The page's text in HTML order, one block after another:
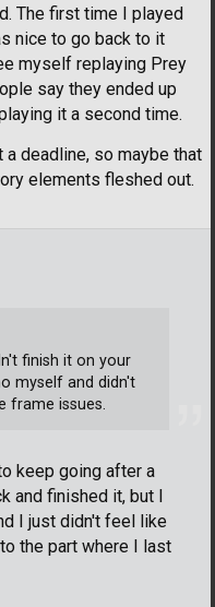
The first time I played
nice to go back to it
myself replaying Prey
say they ended up
it a second time.
a deadline, so maybe that
elements fleshed out.
keep going after a
and finished it, but I
I just didn't feel like
the part where I last
finish it on your
myself and didn't
frame issues.